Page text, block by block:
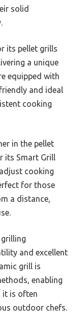
solid
its pellet grills
a unique
equipped with
and ideal
cooking
in the pellet
its Smart Grill
cooking
for those
a distance,
grilling
and excellent
grill is
enabling
it is often
outdoor chefs.